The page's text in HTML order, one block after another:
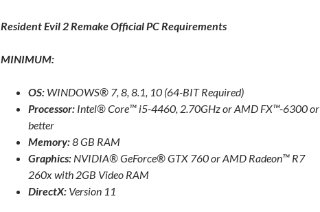
Resident Evil 2 Remake Official PC Requirements
MINIMUM:
OS: WINDOWS® 7, 8, 8.1, 10 (64-BIT Required)
Processor: Intel® Core™ i5-4460, 2.70GHz or AMD FX™-6300 or
better
Memory:8 GB RAM
Graphics: NVIDIA® GeForce® GTX 760 or AMD Radeon™ R7
260x with 2GB Video RAM
DirectX: Version 11